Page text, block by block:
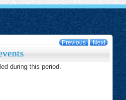
Previous Next
during this period.